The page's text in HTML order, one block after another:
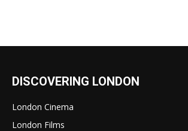
DISCOVERING LONDON
London Cinema
London Films